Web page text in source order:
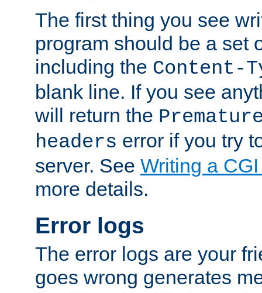
The first thing you see
program should be a set
including the Content-
blank line. If you see
will return the
headers error if you try
server. See Writing a
more details.
Error logs
The error logs are your
goes wrong generates